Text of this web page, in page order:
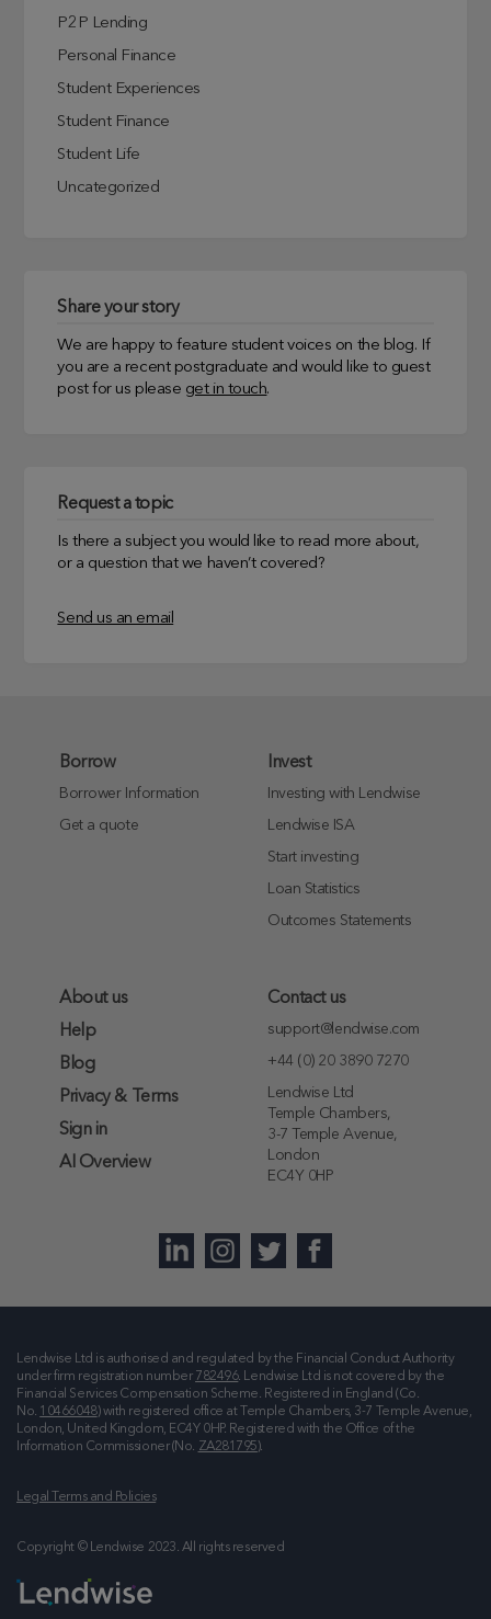
P2P Lending
Personal Finance
Student Experiences
Student Finance
Student Life
Uncategorized
Share your story
We are happy to feature student voices on the blog. If
you are a recent postgraduate and would like to guest
post for us please get in touch.
Request a topic
Is there a subject you would like to read more about,
or a question that we haven’t covered?
Send us an email
Borrow
Borrower Information
Get a quote
Invest
Investing with Lendwise
Lendwise ISA
Start investing
Loan Statistics
Outcomes Statements
About us
Help
Blog
Privacy & Terms
Sign in
AI Overview
Contact us
support@lendwise.com
+44 (0) 20 3890 7270
Lendwise Ltd
Temple Chambers,
3-7 Temple Avenue,
London
EC4Y 0HP
Lendwise Ltd is authorised and regulated by the Financial Conduct Authority
under firm registration number 782496. Lendwise Ltd is not covered by the
Financial Services Compensation Scheme. Registered in England (Co.
No. 10466048) with registered office at
Temple Chambers, 3-7 Temple Avenue,
London, United Kingdom, EC4Y 0HP. Registered with the Office of the
Information Commissioner (No. ZA281795).
Legal Terms and Policies
Copyright © Lendwise 2023. All rights reserved